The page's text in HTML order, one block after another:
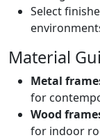
Select
Material
Metal
for
Wood
for indoor